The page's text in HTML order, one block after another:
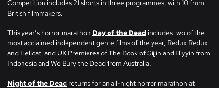
Competition includes 21 shorts in three programmes, with 10 from
British filmmakers.
This year’s horror marathon Day of the Dead includes two of the
most acclaimed independent genre films of the year, Redux Redux
and Hellcat, and UK Premieres of The Book of Sijjin and Illiyyin from
Indonesia and We Bury the Dead from Australia.
Night of the Dead returns for an all-night horror marathon at